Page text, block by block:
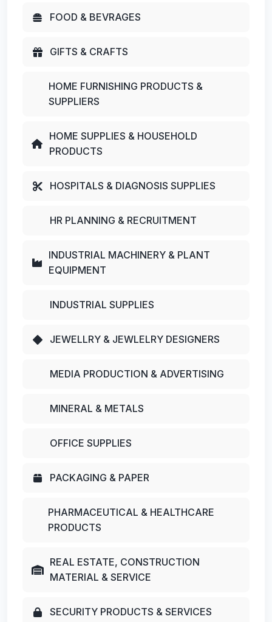
FOOD & BEVRAGES
GIFTS & CRAFTS
HOME FURNISHING PRODUCTS &
SUPPLIERS
HOME SUPPLIES & HOUSEHOLD
PRODUCTS
HOSPITALS & DIAGNOSIS SUPPLIES
HR PLANNING & RECRUITMENT
INDUSTRIAL MACHINERY & PLANT
EQUIPMENT
INDUSTRIAL SUPPLIES
JEWELLRY & JEWLELRY DESIGNERS
MEDIA PRODUCTION & ADVERTISING
MINERAL & METALS
OFFICE SUPPLIES
PACKAGING & PAPER
PHARMACEUTICAL & HEALTHCARE
PRODUCTS
REAL ESTATE, CONSTRUCTION
MATERIAL & SERVICE
SECURITY PRODUCTS & SERVICES